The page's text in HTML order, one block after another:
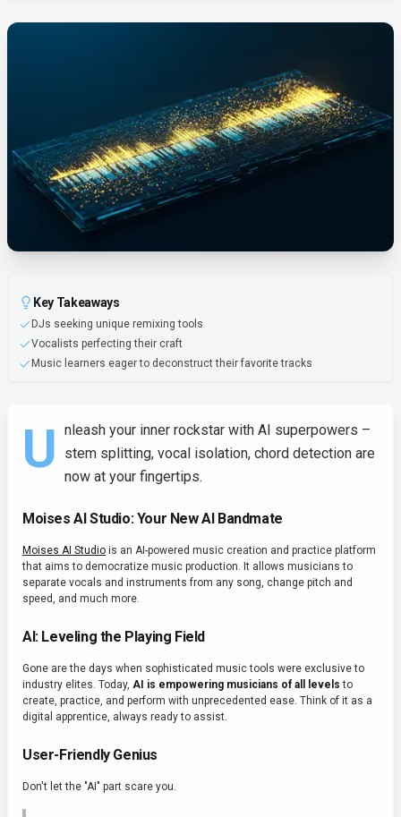
Key Takeaways
DJs seeking unique remixing tools
Vocalists perfecting their craft
Music learners eager to deconstruct their favorite tracks
U nleash your inner rockstar with AI superpowers –
stem splitting, vocal isolation, chord detection are
now at your fingertips.
Moises AI Studio: Your New AI Bandmate
Moises AI Studio is an AI-powered music creation and practice platform
that aims to democratize music production. It allows musicians to
separate vocals and instruments from any song, change pitch and
speed, and much more.
AI: Leveling the Playing Field
Gone are the days when sophisticated music tools were exclusive to
industry elites. Today, AI is empowering musicians of all levels to
create, practice, and perform with unprecedented ease. Think of it as a
digital apprentice, always ready to assist.
User-Friendly Genius
Don't let the "AI" part scare you.